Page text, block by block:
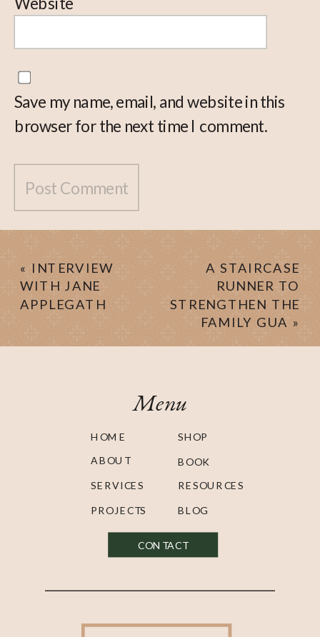
Save my name, email, and website in this
browser for the next time I comment.
A STAIRCASE
RUNNER TO
STRENGTHEN THE
FAMILY GUA »
« INTERVIEW
WITH JANE
APPLEGATH
BLOG
SHOP
SERVICES
ABOUT
HOME
Menu
PROJECTS
BOOK
CONTACT
RESOURCES